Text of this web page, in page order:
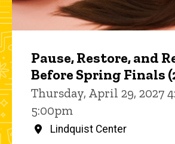
Pause, Restore, and
Before Spring Finals
Thursday, April 29, 2027
5:00pm
Lindquist Center